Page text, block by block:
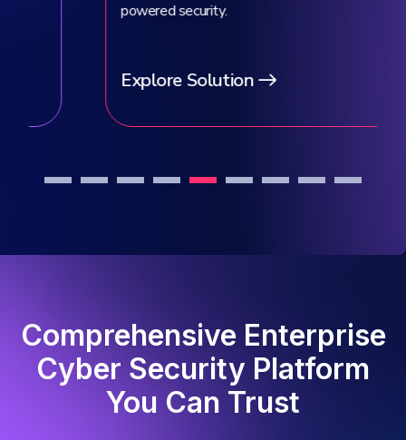
powered security.
Explore Solution
Comprehensive Enterprise
Cyber Security Platform
You Can Trust